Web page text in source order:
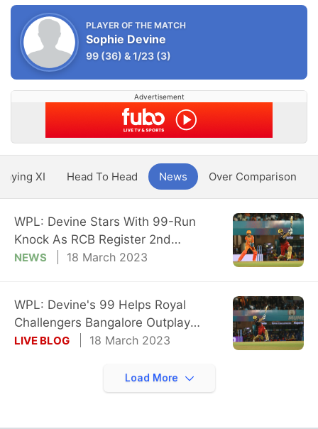
PLAYER OF THE MATCH
Sophie Devine
99 (36) &1/23 (3)
Advertisement
XI Head To Head News Over Comparison
WPL: Devine Stars With 99-Run
Knock As RCB Register 2nd
Consecutive Win
NEWS 18 March 2023
WPL: Devine's 99 Helps Royal
Challengers Bangalore Outplay
Gujarat Giants
LIVE BLOG 18 March 2023
Load More